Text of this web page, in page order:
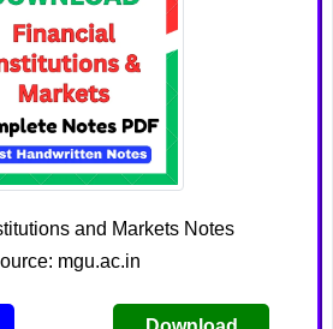
and Markets Notes
mgu.ac.in